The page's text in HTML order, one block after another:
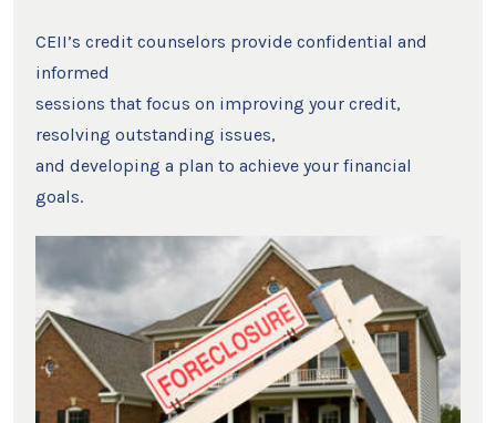
CEII’s credit counselors provide confidential and
informed
sessions that focus on improving your credit,
resolving outstanding issues,
and developing a plan to achieve your financial
goals.